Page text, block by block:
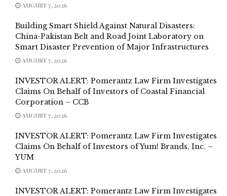
AUGUST 7, 2026
Building Smart Shield Against Natural Disasters:
China-Pakistan Belt and Road Joint Laboratory on
Smart Disaster Prevention of Major Infrastructures
AUGUST 7, 2026
INVESTOR ALERT: Pomerantz Law Firm Investigates
Claims On Behalf of Investors of Coastal Financial
Corporation – CCB
AUGUST 7, 2026
INVESTOR ALERT: Pomerantz Law Firm Investigates
Claims On Behalf of Investors of Yum! Brands, Inc. –
YUM
AUGUST 7, 2026
INVESTOR ALERT: Pomerantz Law Firm Investigates